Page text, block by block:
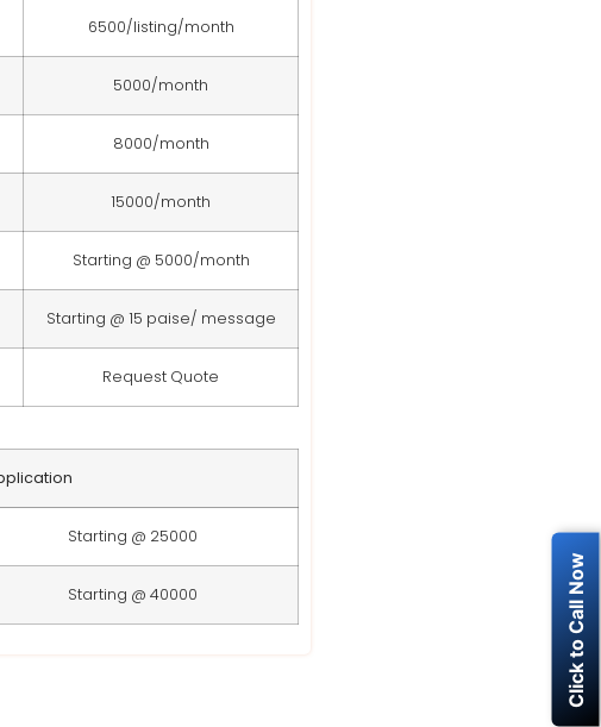
Click to Call Now
6500/listing/month
5000/month
8000/month
15000/month
Starting @ 5000/month
Starting @ 15 paise/ message
Request Quote
Starting @ 25000
Starting @ 40000